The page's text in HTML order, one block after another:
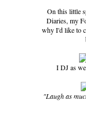
On this little
Diaries, my
why I'd like to
I DJ as
"Laugh as